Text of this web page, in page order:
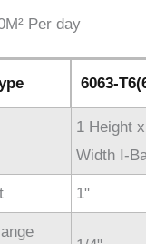
Per day
6063-
1 Height
Width I-
1"